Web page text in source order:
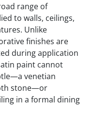
range of
to walls, ceilings,
Unlike
finishes are
during application
paint cannot
venetian
stone—or
in a formal dining